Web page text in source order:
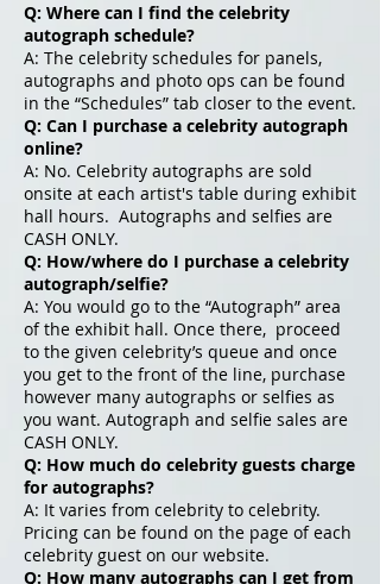
Q: Where can I find the celebrity
autograph schedule?
A: The celebrity schedules for panels,
autographs and photo ops can be found
in the “Schedules” tab closer to the event.
Q: Can I purchase a celebrity autograph
online?
A: No. Celebrity autographs are sold
onsite at each artist's table during exhibit
hall hours. Autographs and selfies are
CASH ONLY.
Q: How/where do I purchase a celebrity
autograph/selfie?
A: You would go to the “Autograph” area
of the exhibit hall. Once there, proceed
to the given celebrity’s queue and once
you get to the front of the line, purchase
however many autographs or selfies as
you want. Autograph and selfie sales are
CASH ONLY.
Q: How much do celebrity guests charge
for autographs?
A: It varies from celebrity to celebrity.
Pricing can be found on the page of each
celebrity guest on our website.
Q: How many autographs can I get from